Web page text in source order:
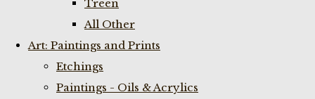
Treen
All Other
Art: Paintings and Prints
Etchings
Paintings - Oils & Acrylics